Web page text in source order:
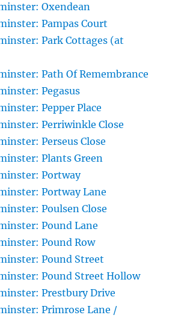
Oxendean
Pampas Court
Park Cottages (at
Path Of Remembrance
Pegasus
Pepper Place
Perriwinkle Close
Perseus Close
Plants Green
Portway
Portway Lane
Poulsen Close
Pound Lane
Pound Row
Pound Street
Pound Street Hollow
Prestbury Drive
Primrose Lane /